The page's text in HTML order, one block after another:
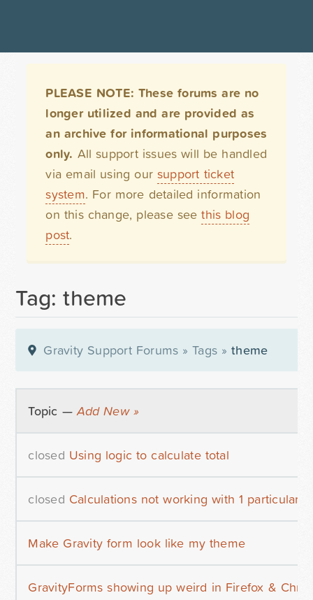
PLEASE NOTE: These forums are no
longer utilized and are provided as
an archive for informational purposes
only. All support issues will be handled
via email using our support ticket
system. For more detailed information
on this change, please seethis blog
post.
Tag: theme
Gravity Support Forums »Tags »theme
Topic —Add New »
closed Using logic to calculate total
closed Calculations not working with 1 particular
Make Gravity form look like my theme
GravityForms showing up weird in Firefox &